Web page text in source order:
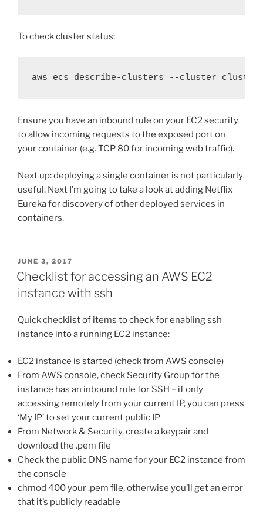
To check cluster status:
aws ecs describe-clusters --cluster cluster-
Ensure you have an inbound rule on your EC2 security
to allow incoming requests to the exposed port on
your container (e.g. TCP 80 for incoming web traffic).
Next up: deploying a single container is not particularly
useful. Next I’m going to take a look at adding Netflix
Eureka for discovery of other deployed services in
containers.
POSTED
ON
JUNE 3, 2017
Checklist for accessing an AWS EC2
instance with ssh
Quick checklist of items to check for enabling ssh
instance into a running EC2 instance:
EC2 instance is started (check from AWS console)
From AWS console, check Security Group for the
instance has an inbound rule for SSH – if only
accessing remotely from your current IP, you can press
‘My IP’ to set your current public IP
From Network & Security, create a keypair and
download the .pem file
Check the public DNS name for your EC2 instance from
the console
chmod 400 your .pem file, otherwise you’ll get an error
that it’s publicly readable